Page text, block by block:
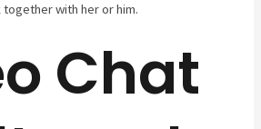
with her or him.
Chat